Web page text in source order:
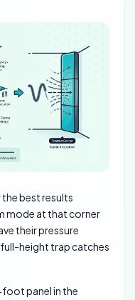
best results
mode at that corner
their pressure
height trap catches
panel in the